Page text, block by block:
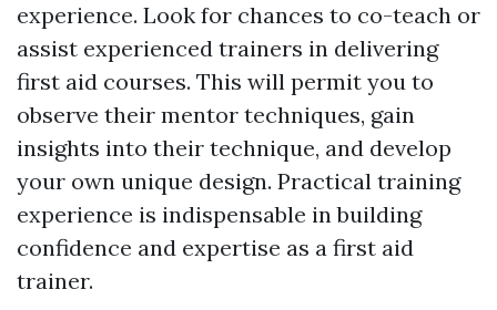
experience. Look for chances to co-teach or
assist experienced trainers in delivering
first aid courses. This will permit you to
observe their mentor techniques, gain
insights into their technique, and develop
your own unique design. Practical training
experience is indispensable in building
confidence and expertise as a first aid
trainer.